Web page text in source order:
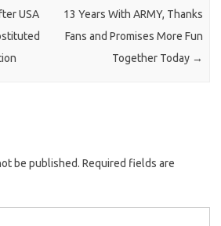
USA
13 Years With ARMY, Thanks
Fans and Promises More Fun
Together Today →
be published. Required fields are